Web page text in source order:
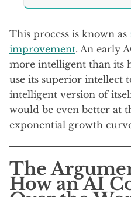
This process is known as
improvement. An early
more intelligent than its
use its superior intellect
intelligent version of
would be even better at
exponential growth
The
How an AI